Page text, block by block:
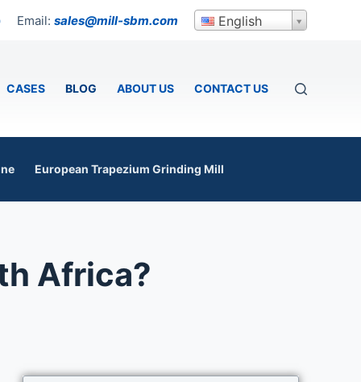
Email: sales@mill-sbm.com English
CASES BLOG ABOUT US CONTACT US
European Trapezium Grinding Mill
Africa?